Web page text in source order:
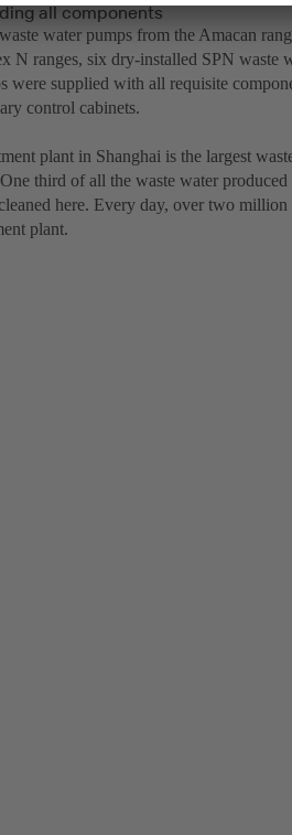
all components
water pumps from the Amacan
N ranges, six dry-installed SPN waste
were supplied with all requisite
control cabinets.
plant in Shanghai is the largest
third of all the waste water
here. Every day, over two million
plant.